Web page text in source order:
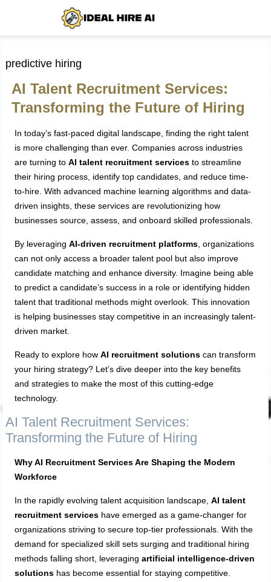
predictive hiring
AI Talent Recruitment Services:
Transforming the Future of Hiring
In today’s fast-paced digital landscape, finding the right talent
is more challenging than ever. Companies across industries
are turning toAI talent recruitment services to streamline
their hiring process, identify top candidates, and reduce time-
to-hire. With advanced machine learning algorithms and data-
driven insights, these services are revolutionizing how
businesses source, assess, and onboard skilled professionals.
By leveragingAI-driven recruitment platforms , organizations
can not only access a broader talent pool but also improve
candidate matching and enhance diversity. Imagine being able
to predict a candidate’s success in a role or identifying hidden
talent that traditional methods might overlook. This innovation
is helping businesses stay competitive in an increasingly talent-
driven market.
Ready to explore howAI recruitment solutions can transform
your hiring strategy? Let’s dive deeper into the key benefits
and strategies to make the most of this cutting-edge
technology.
AI Talent Recruitment Services:
Transforming the Future of Hiring
Why AI Recruitment Services Are Shaping the Modern
Workforce
In the rapidly evolving talent acquisition landscape,AI talent
recruitment services have emerged as a game-changer for
organizations striving to secure top-tier professionals. With the
demand for specialized skill sets surging and traditional hiring
methods falling short, leveragingartificial intelligence-driven
solutions has become essential for staying competitive.